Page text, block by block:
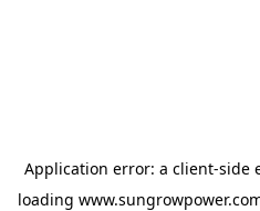
Application error: a client-side
loading